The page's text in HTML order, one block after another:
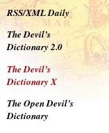
RSS/XML Daily
The Devil’s
Dictionary 2.0
The Devil’s
Dictionary X
The Open Devil’s
Dictionary